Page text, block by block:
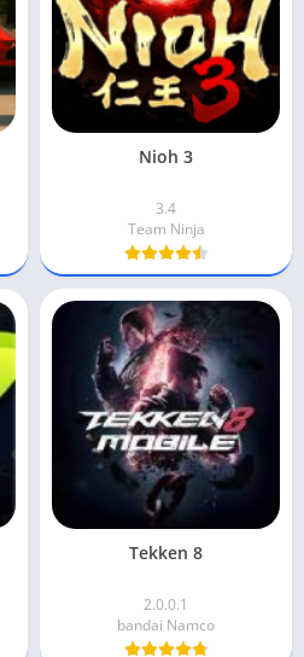
Nioh 3
3.4
Team Ninja
Tekken 8
2.0.0.1
bandai Namco